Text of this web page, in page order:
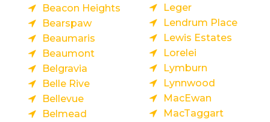
Beacon Heights
Bearspaw
Beaumaris
Beaumont
Belgravia
Belle Rive
Bellevue
Belmead
Leger
Lendrum Place
Lewis Estates
Lorelei
Lymburn
Lynnwood
MacEwan
MacTaggart